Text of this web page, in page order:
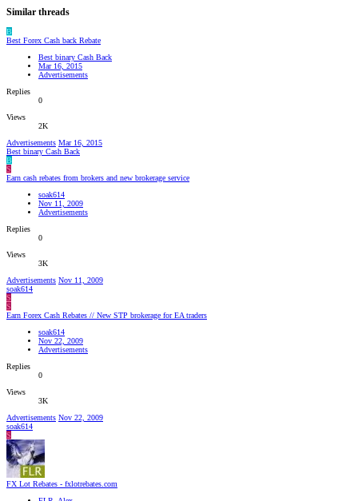
Similar threads
B
Best Forex Cash back Rebate
Best binary Cash Back
Mar 16, 2015
Advertisements
Replies
0
Views
2K
Advertisements Mar 16, 2015
Best binary Cash Back
B
S
Earn cash rebates from brokers and new brokerage service
soak614
Nov 11, 2009
Advertisements
Replies
0
Views
3K
Advertisements Nov 11, 2009
soak614
S
S
Earn Forex Cash Rebates // New STP brokerage for EA traders
soak614
Nov 22, 2009
Advertisements
Replies
0
Views
3K
Advertisements Nov 22, 2009
soak614
S
FX Lot Rebates - fxlotrebates.com